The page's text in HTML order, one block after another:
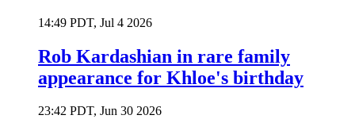
14:49 PDT, Jul 4 2026
Rob Kardashian in rare family
appearance for Khloe's birthday
23:42 PDT, Jun 30 2026